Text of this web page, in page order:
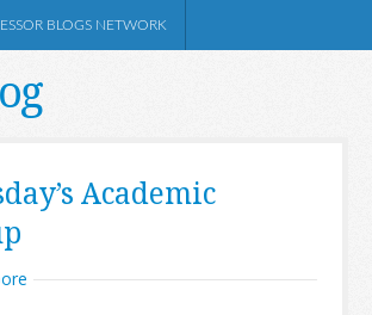
BLOGS NETWORK
Academic